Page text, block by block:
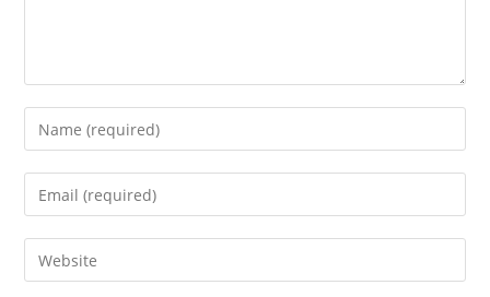
your
name
username
to
comment
your
email
address
to
Enter
your